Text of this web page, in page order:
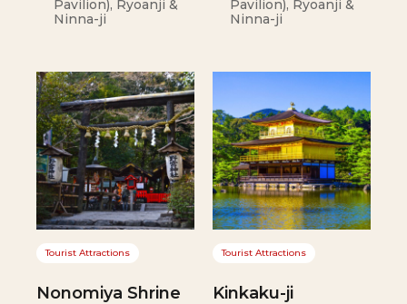
Pavilion), Ryoanji &
Ninna-ji
Pavilion), Ryoanji &
Ninna-ji
Tourist Attractions
Nonomiya Shrine
Tourist Attractions
Kinkaku-ji